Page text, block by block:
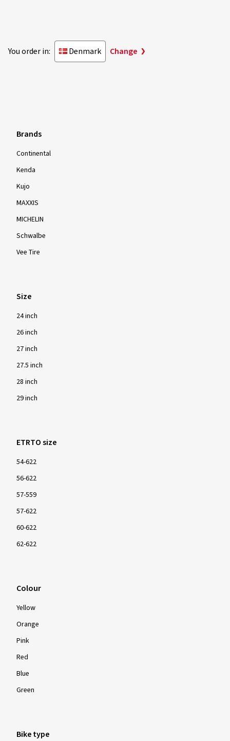
You order in: Denmark Change
Brands
Continental
Kenda
Kujo
MAXXIS
MICHELIN
Schwalbe
Vee Tire
Size
24 inch
26 inch
27 inch
27.5 inch
28 inch
29 inch
ETRTO size
54-622
56-622
57-559
57-622
60-622
62-622
Colour
Yellow
Orange
Pink
Red
Blue
Green
Bike type